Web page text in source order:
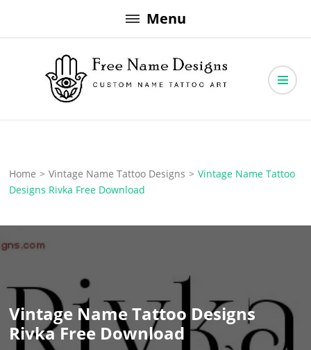
to
Menu
Free Name Designs
Home > Vintage Name Tattoo Designs > Vintage Name Tattoo
Designs Rivka Free Download
Vintage Name Tattoo Designs
Rivka Free Download